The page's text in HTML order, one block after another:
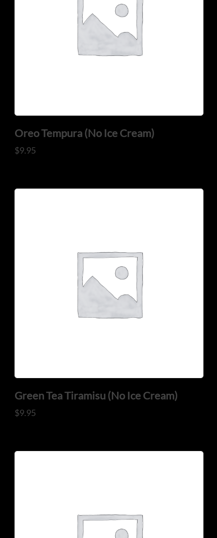
Oreo Tempura (No Ice Cream)
$9.95
Green Tea Tiramisu (No Ice Cream)
$9.95
Mail: thaicuisineflorida@gmail.com